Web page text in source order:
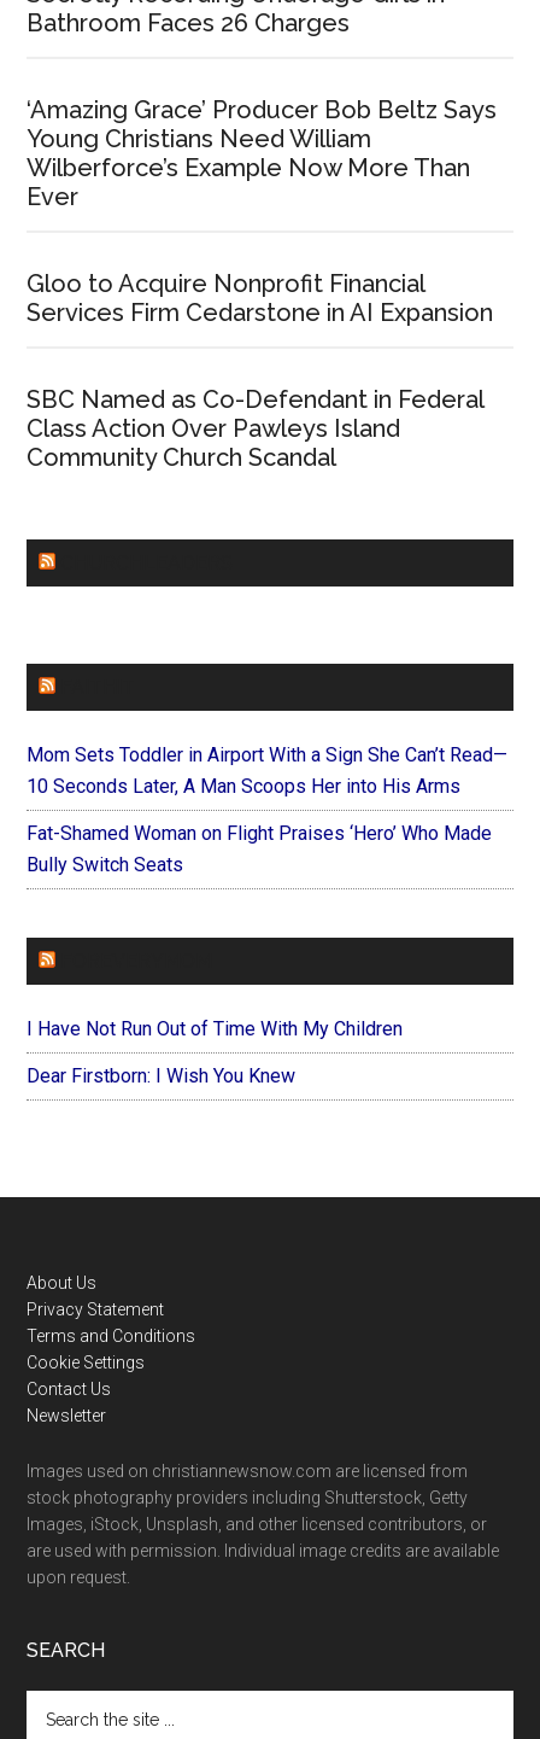
Bathroom Faces 26 Charges
‘Amazing Grace’ Producer Bob Beltz Says
Young Christians Need William
Wilberforce’s Example Now More Than
Ever
Gloo to Acquire Nonprofit Financial
Services Firm Cedarstone in AI Expansion
SBC Named as Co-Defendant in Federal
Class Action Over Pawleys Island
Community Church Scandal
Mom Sets Toddler in Airport With a Sign She Can’t Read—
10 Seconds Later, A Man Scoops Her into His Arms
Fat-Shamed Woman on Flight Praises ‘Hero’ Who Made
Bully Switch Seats
I Have Not Run Out of Time With My Children
Dear Firstborn: I Wish You Knew
Footer
About Us
Privacy Statement
Terms and Conditions
Cookie Settings
Contact Us
Newsletter
Images used on christiannewsnow.com are licensed from
stock photography providers including Shutterstock, Getty
Images, iStock, Unsplash, and other licensed contributors, or
are used with permission. Individual image credits are available
upon request.
SEARCH
the